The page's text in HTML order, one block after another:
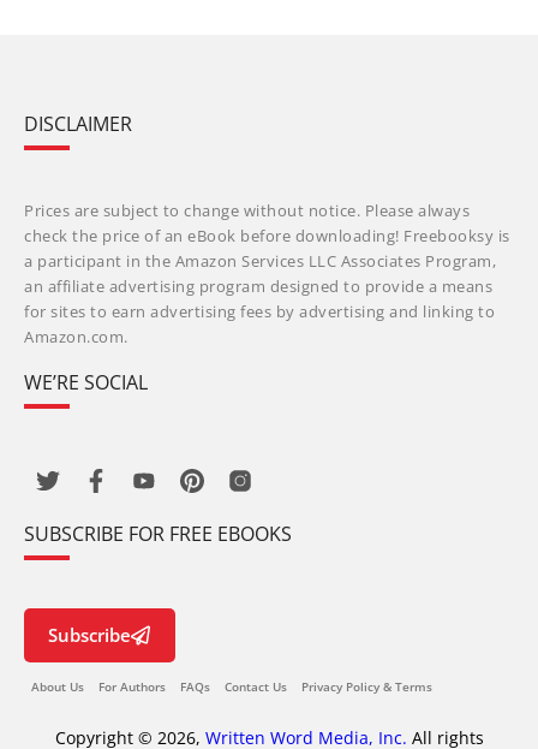
DISCLAIMER
Prices are subject to change without notice. Please always
check the price of an eBook before downloading! Freebooksy is
a participant in the Amazon Services LLC Associates Program,
an affiliate advertising program designed to provide a means
for sites to earn advertising fees by advertising and linking to
Amazon.com.
WE’RE SOCIAL
SUBSCRIBE FOR FREE EBOOKS
Subscribe
About Us For Authors FAQs Contact Us Privacy Policy & Terms
Copyright © 2026, Written Word Media, Inc. All rights